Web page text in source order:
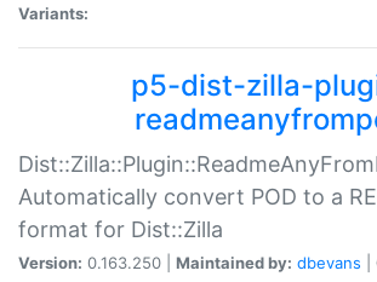
Variants:
p5-dist-zilla-
Automatically convert POD to a
format for Dist::Zilla
Version: 0.163.250 | Maintained by: dbevans